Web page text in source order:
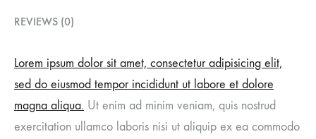
REVIEWS (0)
Lorem ipsum dolor sit amet, consectetur adipisicing elit,
sed do eiusmod tempor incididunt ut labore et dolore
magna aliqua. Ut enim ad minim veniam, quis nostrud
exercitation ullamco laboris nisi ut aliquip ex ea commodo